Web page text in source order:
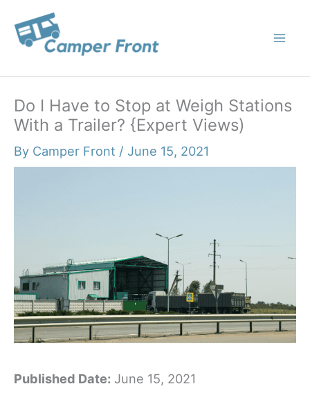
content
Do I Have to Stop at Weigh Stations
With a Trailer? {Expert Views)
By Camper Front / June 15, 2021
Published Date: June 15, 2021